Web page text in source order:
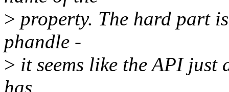
> property. The hard part
phandle -
> it seems like the API
has